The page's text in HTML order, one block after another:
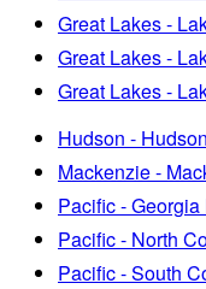
Great Lakes -
Great Lakes -
Great Lakes -
Hudson -
Mackenzie -
Pacific - Georgia
Pacific - North
Pacific - South